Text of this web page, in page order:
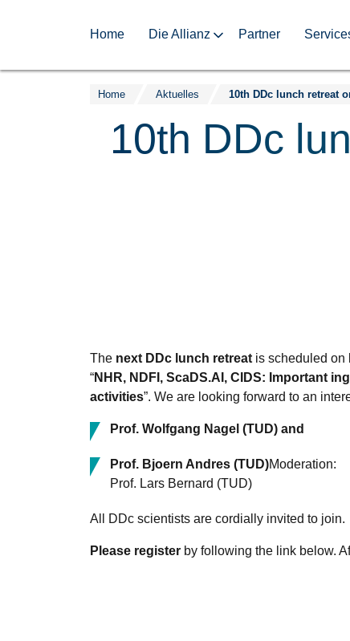
Home Die Allianz Partner
Home Aktuelles
10th DDc
The next DDc lunch retreat is scheduled on
“NHR, NDFI, ScaDS.AI, CIDS: Important
activities”. We are looking forward to an
Prof. Wolfgang Nagel (TUD) and
Prof. Bjoern Andres (TUD)Moderation:
Prof. Lars Bernard (TUD)
All DDc scientists are cordially invited to join.
Please register by following the link below.